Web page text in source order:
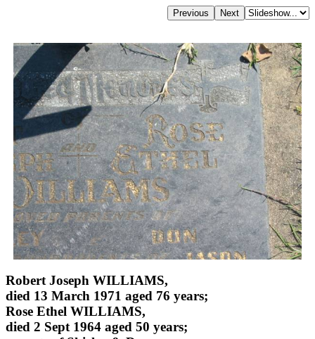
Robert Joseph WILLIAMS,
died 13 March 1971 aged 76 years;
Rose Ethel WILLIAMS,
died 2 Sept 1964 aged 50 years;